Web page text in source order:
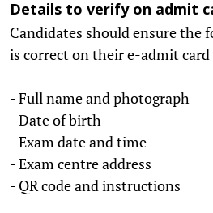
Details to verify on admit
Candidates should ensure
is correct on their e-admit card
- Full name and photograph
- Date of birth
- Exam date and time
- Exam centre address
- QR code and instructions